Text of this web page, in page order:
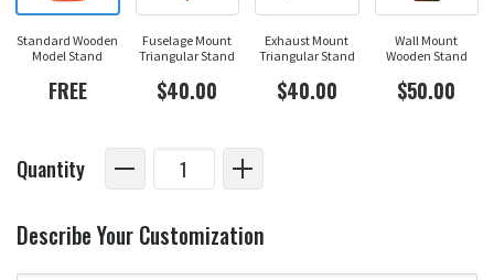
Standard Wooden
Model Stand
FREE
Fuselage Mount
Triangular Stand
$40.00
Exhaust Mount
Triangular Stand
$40.00
Wall Mount
Wooden Stand
$50.00
Quantity
Describe Your Customization